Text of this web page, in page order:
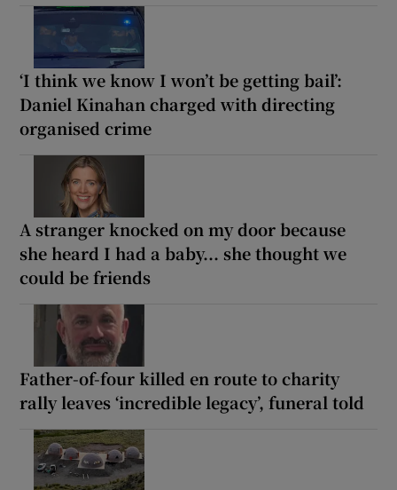
‘I think we know I won’t be getting bail’:
Daniel Kinahan charged with directing
organised crime
A stranger knocked on my door because
she heard I had a baby... she thought we
could be friends
Father-of-four killed en route to charity
rally leaves ‘incredible legacy’, funeral told